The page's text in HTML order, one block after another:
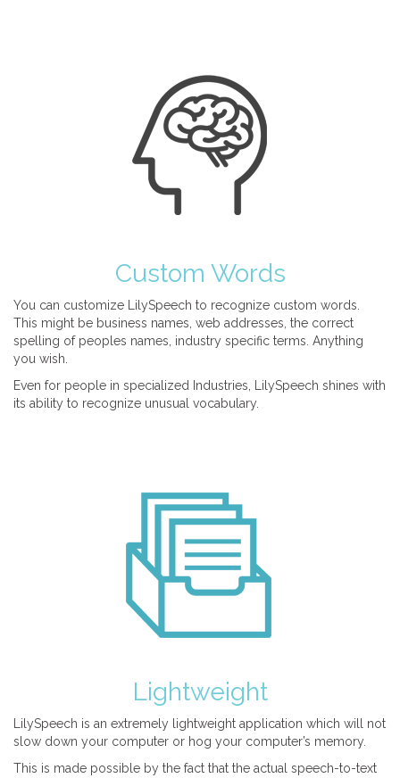
Custom Words
You can customize LilySpeech to recognize custom words.
This might be business names, web addresses, the correct
spelling of peoples names, industry specific terms. Anything
you wish.
Even for people in specialized Industries, LilySpeech shines with
its ability to recognize unusual vocabulary.
Lightweight
LilySpeech is an extremely lightweight application which will not
slow down your computer or hog your computer’s memory.
This is made possible by the fact that the actual speech-to-text